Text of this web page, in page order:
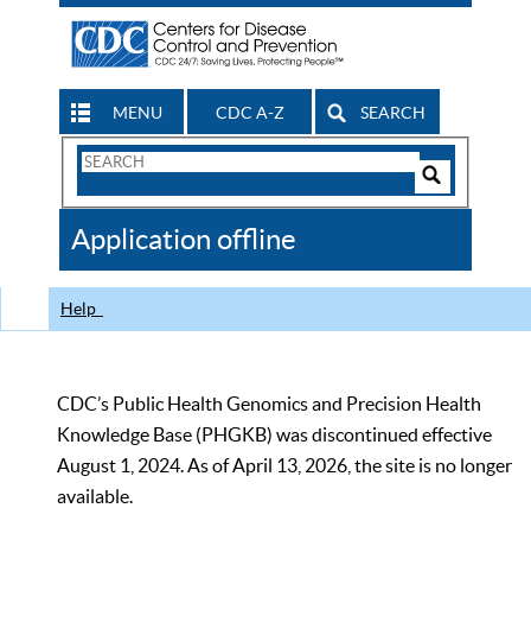
MENU CDC A-Z SEARCH
Search
CDC
Application offline
Help
CDC’s Public Health Genomics and Precision Health
Knowledge Base (PHGKB) was discontinued effective
August 1, 2024. As of April 13, 2026, the site is no longer
available.